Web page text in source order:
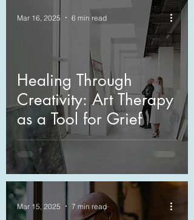
Healing Through
Creativity: Art Therapy
as a Tool for Grief
Mar 16, 2025 6 min read
Mar 15, 2025 7 min read